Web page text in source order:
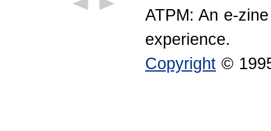
ATPM: An e-
experience.
Copyright ©